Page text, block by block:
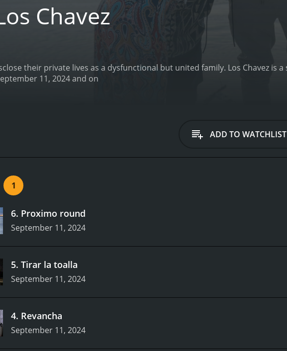
Chavez
their private lives as a dysfunctional but united family. Los Chavez is a series that ran for 1 seasons (6
episodes) between September 11, 2024 and on
ADD TO WATCHLIST
1
6. Proximo round
September 11, 2024
5. Tirar la toalla
September 11, 2024
4. Revancha
September 11, 2024